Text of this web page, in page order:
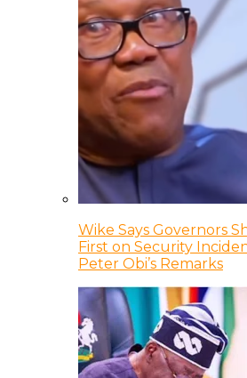
Wike Says Governors
First on Security
Peter Obi’s Remarks